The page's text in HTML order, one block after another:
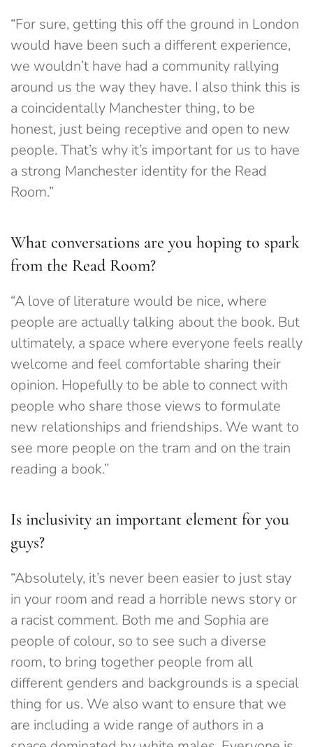
“For sure, getting this off the ground in London
would have been such a different experience,
we wouldn’t have had a community rallying
around us the way they have. I also think this is
a coincidentally Manchester thing, to be
honest, just being receptive and open to new
people. That’s why it’s important for us to have
a strong Manchester identity for the Read
Room.”
What conversations are you hoping to spark
from the Read Room?
“A love of literature would be nice, where
people are actually talking about the book. But
ultimately, a space where everyone feels really
welcome and feel comfortable sharing their
opinion. Hopefully to be able to connect with
people who share those views to formulate
new relationships and friendships. We want to
see more people on the tram and on the train
reading a book.”
Is inclusivity an important element for you
guys?
“Absolutely, it’s never been easier to just stay
in your room and read a horrible news story or
a racist comment. Both me and Sophia are
people of colour, so to see such a diverse
room, to bring together people from all
different genders and backgrounds is a special
thing for us. We also want to ensure that we
are including a wide range of authors in a